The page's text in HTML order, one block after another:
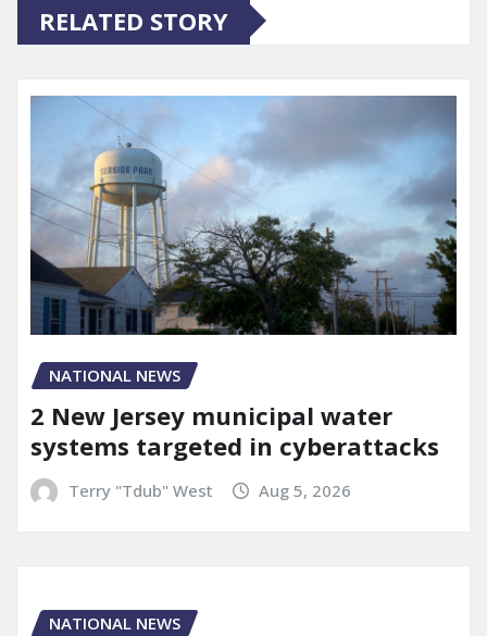
RELATED STORY
NATIONAL NEWS
2 New Jersey municipal water
systems targeted in cyberattacks
Terry "Tdub" West Aug 5, 2026
NATIONAL NEWS